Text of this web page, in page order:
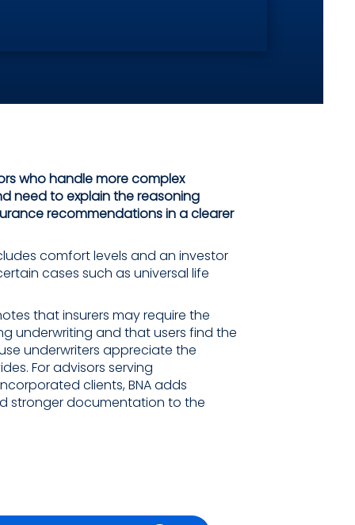
who handle more complex
need to explain the reasoning
recommendations in a clearer
comfort levels and an investor
cases such as universal life
that insurers may require the
underwriting and that users find the
underwriters appreciate the
For advisors serving
clients, BNA adds
stronger documentation to the